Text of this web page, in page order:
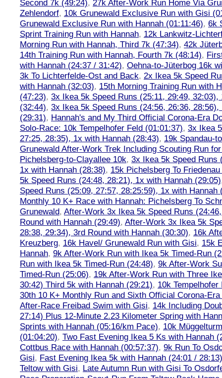
Second 7k (49:24), 27k After-Work Run Home Via
Zehlendorf, 10k Grunewald Exclusive Run with Gisi
Grunewald Exclusive Run with Hannah (01:11:46), 6k
Sprint Training Run with Hannah, 12k Lankwitz-
Morning Run with Hannah, Third 7k (47:34), 42k
14th Training Run with Hannah, Fourth 7k (48:14),
with Hannah (24:37 / 31:42), Oehna-to-Jüterbog 16k
3k To Lichterfelde-Ost and Back, 2x Ikea 5k Speed
with Hannah (32:03), 15th Morning Training Run with
(47:23), 3x Ikea 5k Speed Runs (25:11, 29:49, 32:03),
(32:44), 3x Ikea 5k Speed Runs (24:56, 26:36, 28:56),
(29:31), Hannah's and My Third Official Corona-Era
Solo-Race: 10k Tempelhofer Feld (01:01:37), 3x Ikea
27:25, 28:35), 1x with Hannah (28:43), 19k Spandau-
Grunewald After-Work Trek Including Scouting Run
Pichelsberg-to-Clayallee 10k, 3x Ikea 5k Speed Runs
1x with Hannah (28:38), 15k Pichelsberg To
5k Speed Runs (24:48, 28:21), 1x with Hannah (29:05)
Speed Runs (25:09, 27:57, 28:25:59), 1x with Hannah
Monthly 10 K+ Race with Hannah: Pichelsberg To
Grunewald, After-Work 3x Ikea 5k Speed Runs
Round with Hannah (29:49), After-Work 3x Ikea 5k
28:38, 29:34), 3rd Round with Hannah (30:30), 16k
Kreuzberg, 16k Havel/ Grunewald Run with Gisi, 15k
Hannah, 9k After-Work Run with Ikea 5k Timed-Run
Run with Ikea 5k Timed-Run (24:48), 9k After-Work
Timed-Run (25:06), 19k After-Work Run with Three
30:42) Third 5k with Hannah (29:21), 10k
30th 10 K+ Monthly Run and Sixth Official Corona-
After-Race Freibad Swim with Gisi, 14k Including
27:14) Plus 12-Minute 2.23 Kilometer Spring with
Sprints with Hannah (05:16/km Pace), 10k
(01:04:20), Two Fast Evening Ikea 5 Ks with Hannah
Cottbus Race with Hannah (00:57:37), 9k Run To
Gisi, Fast Evening Ikea 5k with Hannah (24:01 / 28:13)
Teltow with Gisi, Late Autumn Run with Gisi To